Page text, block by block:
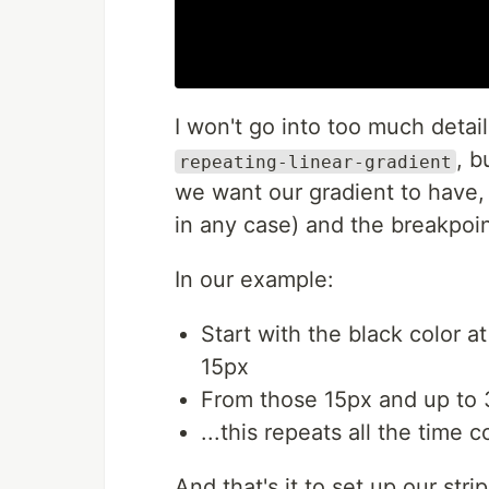
I won't go into too much
repeating-linear-gradient ,
we want our gradient to
in any case) and the
In our example:
Start with the black color
15px
From those 15px and up
...this repeats all the time